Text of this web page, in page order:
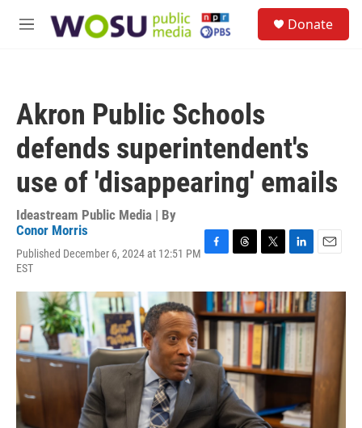
M
Donate
Akron Public Schools
defends superintendent's
use of 'disappearing' emails
Ideastream Public Media | By
Conor Morris
Published December 6, 2024 at 12:51 PM
EST
c
b
o
o
k
r
e
a
d
i
t
t
e
r
n
k
e
d
a
i
l